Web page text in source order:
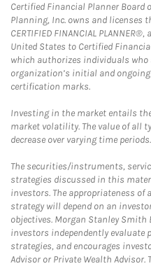
Certified Financial Planner Board
Planning, Inc. owns and licenses
CERTIFIED FINANCIAL
United States to Certified
which authorizes individuals
organization’s initial and
certification marks.
Investing in the market entails
market volatility. The value of all
decrease over varying time periods.
The securities/instruments,
strategies discussed in this
investors. The appropriateness
strategy will depend on an
objectives. Morgan Stanley Smith
investors independently
strategies, and encourages
Advisor or Private Wealth